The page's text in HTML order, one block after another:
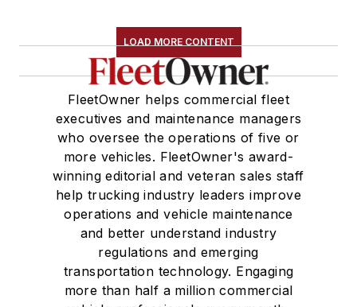
LOAD MORE CONTENT
FleetOwner helps commercial fleet
executives and maintenance managers
who oversee the operations of five or
more vehicles. FleetOwner's award-
winning editorial and veteran sales staff
help trucking industry leaders improve
operations and vehicle maintenance
and better understand industry
regulations and emerging
transportation technology. Engaging
more than half a million commercial